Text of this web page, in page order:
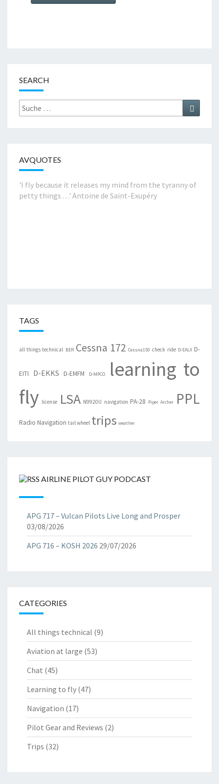
SEARCH
Suche
nach:
Suchen
AVQUOTES
'I fly because it releases my mind from the tyranny of
petty things . . .' Antoine de Saint-Exupéry
TAGS
all things technical BER Cessna 172 Cessna150 check ride D-EALX D-
EITI D-EKKS D-EMFM D-MPCO
learning to
fly license LSA N9920U navigation PA-28 Piper Archer PPL
Radio Navigation tail wheel trips weather
AIRLINE PILOT GUY PODCAST
APG 717 – Vulcan Pilots Live Long and Prosper
03/08/2026
APG 716 – KOSH 2026 29/07/2026
CATEGORIES
All things technical (9)
Aviation at large (53)
Chat (45)
Learning to fly (47)
Navigation (17)
Pilot Gear and Reviews (2)
Trips (32)